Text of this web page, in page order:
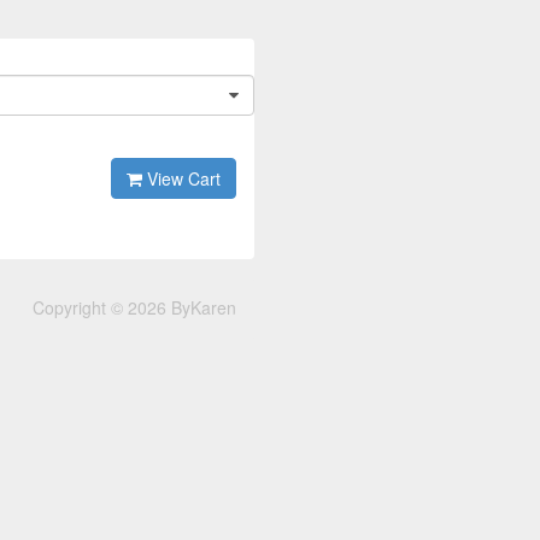
View Cart
Copyright © 2026 ByKaren